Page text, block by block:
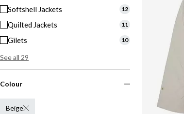
Softshell Jackets 12
Quilted Jackets 11
Gilets 10
See all 29
Colour
Beige